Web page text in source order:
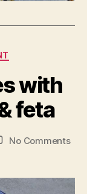
with
feta
No Commentson